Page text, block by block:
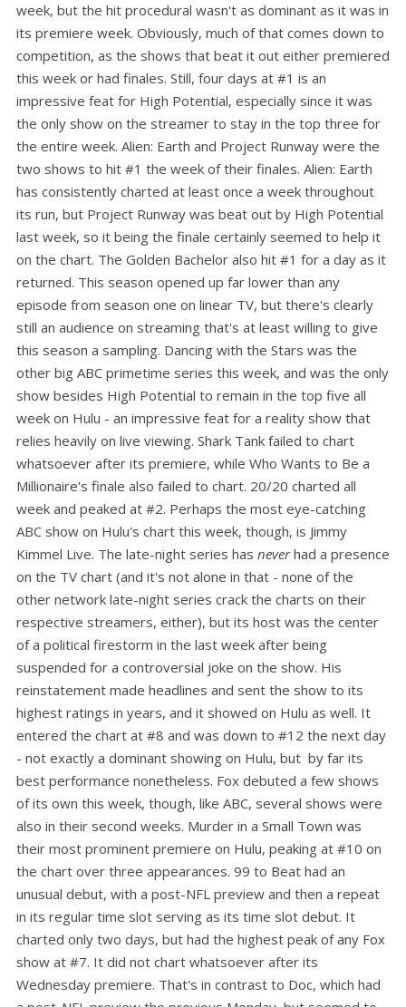
week, but the hit procedural wasn't as dominant as it was in
its premiere week. Obviously, much of that comes down to
competition, as the shows that beat it out either premiered
this week or had finales. Still, four days at #1 is an
impressive feat for High Potential, especially since it was
the only show on the streamer to stay in the top three for
the entire week. Alien: Earth and Project Runway were the
two shows to hit #1 the week of their finales. Alien: Earth
has consistently charted at least once a week throughout
its run, but Project Runway was beat out by High Potential
last week, so it being the finale certainly seemed to help it
on the chart. The Golden Bachelor also hit #1 for a day as it
returned. This season opened up far lower than any
episode from season one on linear TV, but there's clearly
still an audience on streaming that's at least willing to give
this season a sampling. Dancing with the Stars was the
other big ABC primetime series this week, and was the only
show besides High Potential to remain in the top five all
week on Hulu - an impressive feat for a reality show that
relies heavily on live viewing. Shark Tank failed to chart
whatsoever after its premiere, while Who Wants to Be a
Millionaire's finale also failed to chart. 20/20 charted all
week and peaked at #2. Perhaps the most eye-catching
ABC show on Hulu's chart this week, though, is Jimmy
Kimmel Live. The late-night series has neverhad a presence
on the TV chart (and it's not alone in that - none of the
other network late-night series crack the charts on their
respective streamers, either), but its host was the center
of a political firestorm in the last week after being
suspended for a controversial joke on the show. His
reinstatement made headlines and sent the show to its
highest ratings in years, and it showed on Hulu as well. It
entered the chart at #8 and was down to #12 the next day
- not exactly a dominant showing on Hulu, but by far its
best performance nonetheless. Fox debuted a few shows
of its own this week, though, like ABC, several shows were
also in their second weeks. Murder in a Small Town was
their most prominent premiere on Hulu, peaking at #10 on
the chart over three appearances. 99 to Beat had an
unusual debut, with a post-NFL preview and then a repeat
in its regular time slot serving as its time slot debut. It
charted only two days, but had the highest peak of any Fox
show at #7. It did not chart whatsoever after its
Wednesday premiere. That's in contrast to Doc, which had